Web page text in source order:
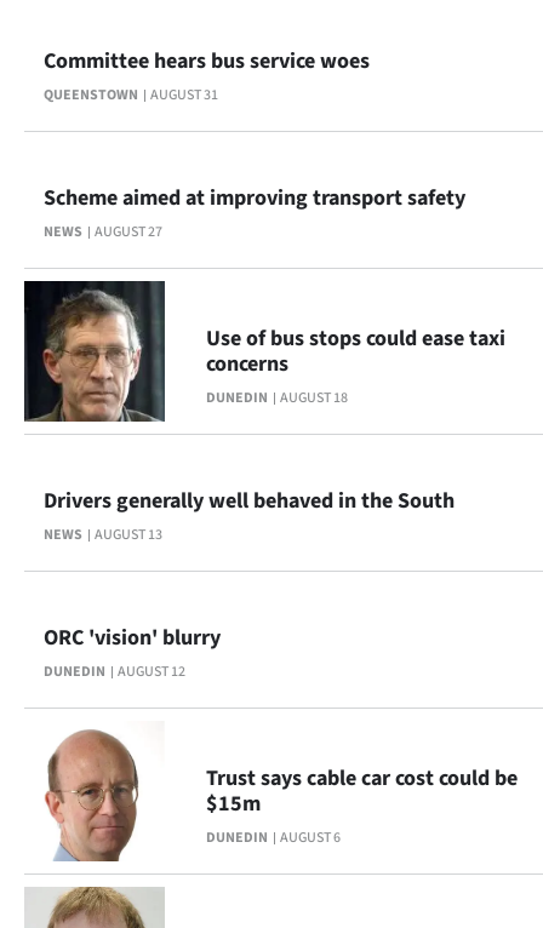
My
Account
Edition
Contact
us
Advertising
Media
QUEENSTOWN AUGUST 31
Committee hears bus service woes
NEWS AUGUST 27
Scheme aimed at improving transport safety
DUNEDIN AUGUST 18
Use of bus stops could ease taxi
concerns
NEWS AUGUST 13
Drivers generally well behaved in the South
DUNEDIN AUGUST 12
ORC 'vision' blurry
DUNEDIN AUGUST 6
Trust says cable car cost could be
$15m